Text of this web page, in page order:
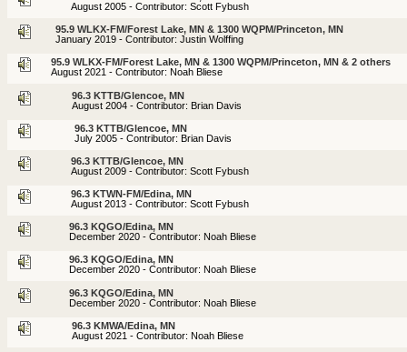
August 2005 - Contributor: Scott Fybush
95.9 WLKX-FM/Forest Lake, MN & 1300 WQPM/Princeton, MN
January 2019 - Contributor: Justin Wolffing
95.9 WLKX-FM/Forest Lake, MN & 1300 WQPM/Princeton, MN & 2 others
August 2021 - Contributor: Noah Bliese
96.3 KTTB/Glencoe, MN
August 2004 - Contributor: Brian Davis
96.3 KTTB/Glencoe, MN
July 2005 - Contributor: Brian Davis
96.3 KTTB/Glencoe, MN
August 2009 - Contributor: Scott Fybush
96.3 KTWN-FM/Edina, MN
August 2013 - Contributor: Scott Fybush
96.3 KQGO/Edina, MN
December 2020 - Contributor: Noah Bliese
96.3 KQGO/Edina, MN
December 2020 - Contributor: Noah Bliese
96.3 KQGO/Edina, MN
December 2020 - Contributor: Noah Bliese
96.3 KMWA/Edina, MN
August 2021 - Contributor: Noah Bliese